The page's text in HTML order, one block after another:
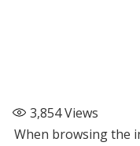
3,854Views
When browsing the